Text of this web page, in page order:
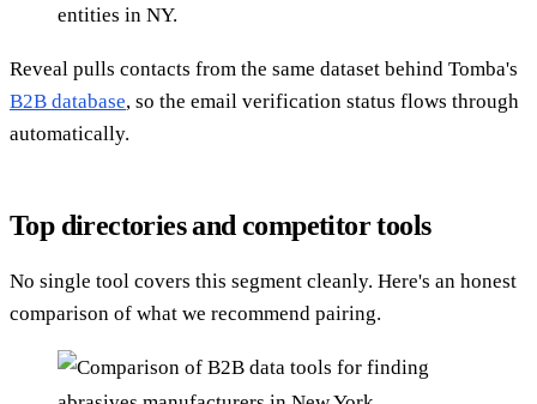
entities in NY.
Reveal pulls contacts from the same dataset behind Tomba's
B2B database, so the email verification status flows through
automatically.
Top directories and competitor tools
No single tool covers this segment cleanly. Here's an honest
comparison of what we recommend pairing.